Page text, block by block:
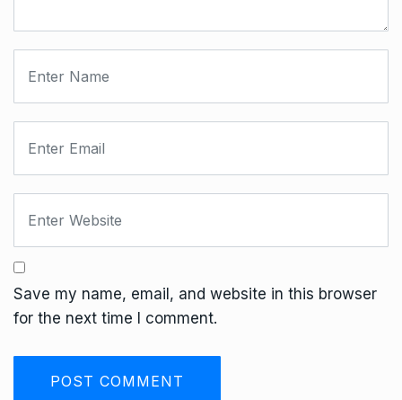
Save my name, email, and website in this browser
for the next time I comment.